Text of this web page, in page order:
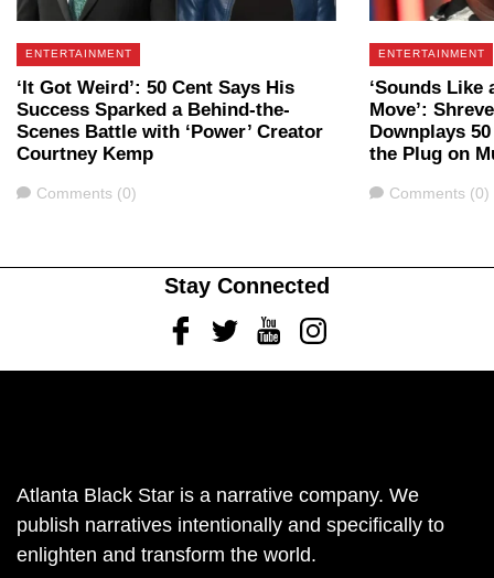
ENTERTAINMENT
‘It Got Weird’: 50 Cent Says His
Success Sparked a Behind-the-
Scenes Battle with ‘Power’ Creator
Courtney Kemp
Comments
Comments (0)
ENTERTAINMENT
‘Sounds Like
Move’:
Downplays
the Plug on
Comments
Comments (0)
Stay Connected
FacebookTwitterYoutubeInstagram
Atlanta Black Star is a narrative company. We
publish narratives intentionally and specifically to
enlighten and transform the world.